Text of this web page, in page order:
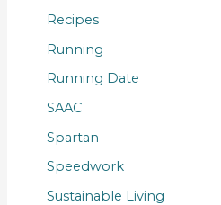
Recipes
Running
Running Date
SAAC
Spartan
Speedwork
Sustainable Living